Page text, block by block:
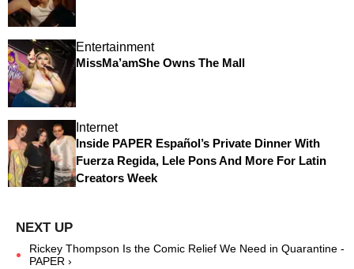
Entertainment
MissMa’amShe Owns The Mall
Internet
Inside PAPER Español’s Private Dinner With
Fuerza Regida, Lele Pons And More For Latin
Creators Week
Rickey Thompson Is the Comic Relief We Need in Quarantine -
PAPER ›